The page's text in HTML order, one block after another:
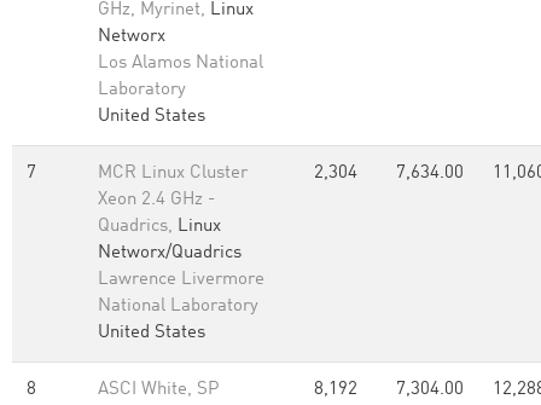
GHz, Myrinet, Linux
Networx
Los Alamos National
Laboratory
United States
7
MCR Linux Cluster
Xeon 2.4 GHz -
Quadrics, Linux
Networx/Quadrics
Lawrence Livermore
National Laboratory
United States
2,304 7,634.00
8
ASCI White, SP
8,192 7,304.00